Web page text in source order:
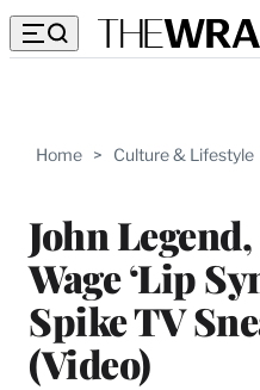
Home > Culture & Lifestyle
John
Wage ‘Lip
Spike TV
(Video)